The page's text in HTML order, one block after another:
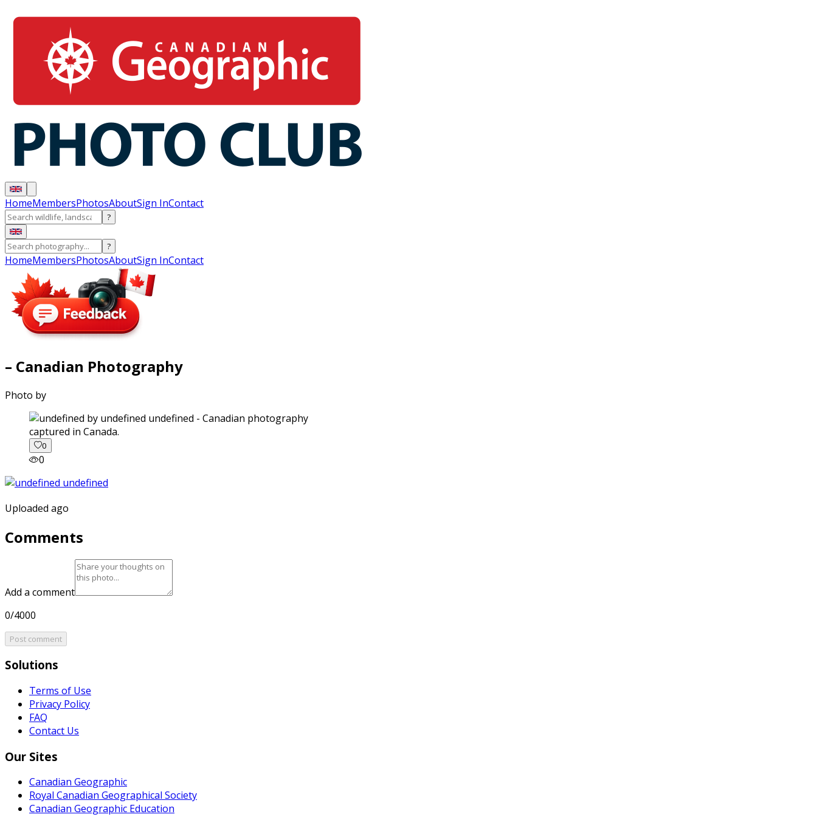
HomeMembersPhotosAboutSign InContact
?
?
HomeMembersPhotosAboutSign InContact
– Canadian Photography
Photo by
captured in Canada.
0
0
Uploaded ago
Comments
Add a comment
0/4000
Post comment
Solutions
Terms of Use
Privacy Policy
FAQ
Contact Us
Our Sites
Canadian Geographic
Royal Canadian Geographical Society
Canadian Geographic Education